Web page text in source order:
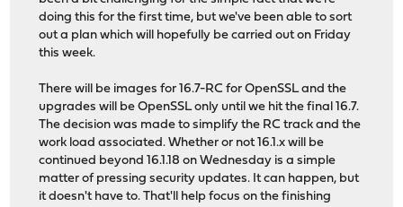
doing this for the first time, but we've been able to sort
out a plan which will hopefully be carried out on Friday
this week.
There will be images for 16.7-RC for OpenSSL and the
upgrades will be OpenSSL only until we hit the final 16.7.
The decision was made to simplify the RC track and the
work load associated. Whether or not 16.1.x will be
continued beyond 16.1.18 on Wednesday is a simple
matter of pressing security updates. It can happen, but
it doesn't have to. That'll help focus on the finishing